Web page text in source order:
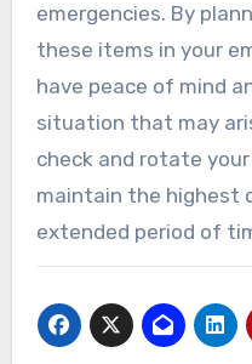
emergencies. By
these items in your
have peace of mind
situation that may
check and rotate
maintain the highest
extended period of